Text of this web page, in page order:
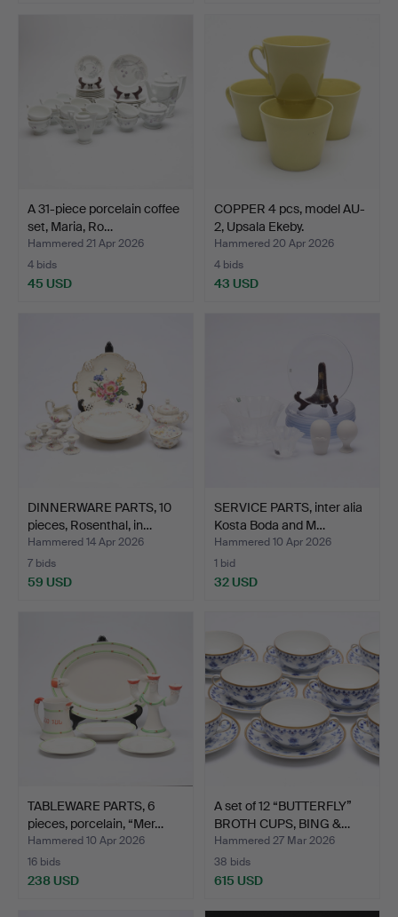
A 31-piece porcelain coffee
set, Maria, Ro…
Hammered 21 Apr 2026
4 bids
45 USD
COPPER 4 pcs, model AU-
2, Upsala Ekeby.
Hammered 20 Apr 2026
4 bids
43 USD
DINNERWARE PARTS, 10
pieces, Rosenthal, in…
Hammered 14 Apr 2026
7 bids
59 USD
SERVICE PARTS, inter alia
Kosta Boda and M…
Hammered 10 Apr 2026
1 bid
32 USD
TABLEWARE PARTS, 6
pieces, porcelain, “Mer…
Hammered 10 Apr 2026
16 bids
238 USD
A set of 12 “BUTTERFLY”
BROTH CUPS, BING &…
Hammered 27 Mar 2026
38 bids
615 USD